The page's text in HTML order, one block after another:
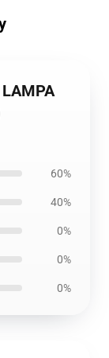
60%
40%
0%
0%
0%